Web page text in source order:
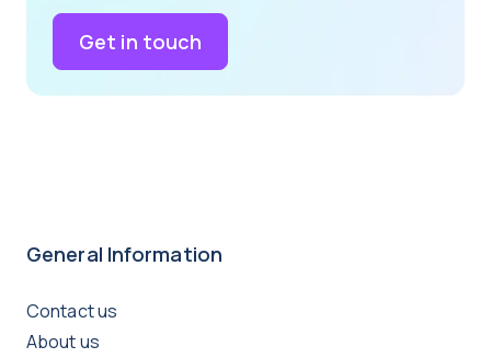
Get in touch
General Information
Contact us
About us